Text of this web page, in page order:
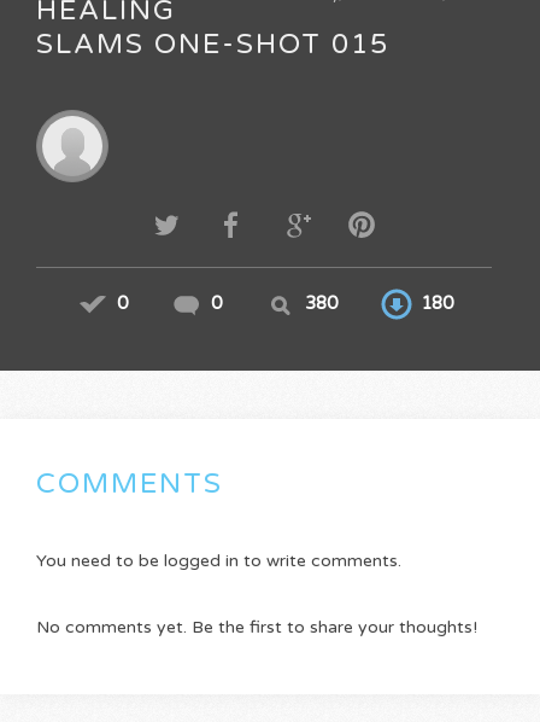
HEALING
SLAMS ONE-SHOT 015
0 0 380 180
COMMENTS
You need to be logged in to write comments.
No comments yet. Be the first to share your thoughts!